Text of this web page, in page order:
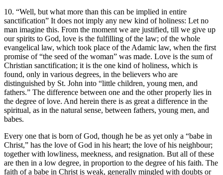
10. “Well, but what more than this can be implied in entire
sanctification” It does not imply any new kind of holiness: Let no
man imagine this. From the moment we are justified, till we give up
our spirits to God, love is the fulfilling of the law; of the whole
evangelical law, which took place of the Adamic law, when the first
promise of “the seed of the woman” was made. Love is the sum of
Christian sanctification; it is the one kind of holiness, which is
found, only in various degrees, in the believers who are
distinguished by St. John into “little children, young men, and
fathers.” The difference between one and the other properly lies in
the degree of love. And herein there is as great a difference in the
spiritual, as in the natural sense, between fathers, young men, and
babes.
Every one that is born of God, though he be as yet only a “babe in
Christ,” has the love of God in his heart; the love of his neighbour;
together with lowliness, meekness, and resignation. But all of these
are then in a low degree, in proportion to the degree of his faith. The
faith of a babe in Christ is weak, generally mingled with doubts or